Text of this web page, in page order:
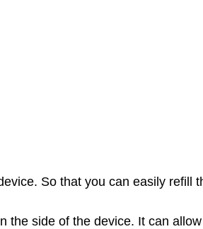
So that you can easily refill
side of the device. It can